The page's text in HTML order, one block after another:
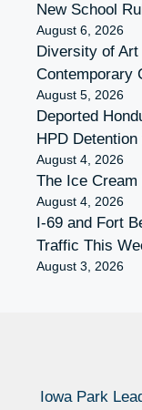
New School
August 6, 2026
Diversity of
Contemporary
August 5, 2026
Deported
HPD
August 4, 2026
The Ice Cream
August 4, 2026
I-69 and Fort
Traffic This
August 3, 2026
Iowa Park